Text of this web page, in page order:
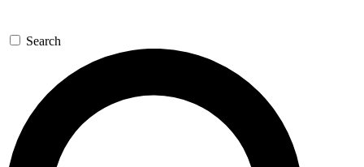
Search